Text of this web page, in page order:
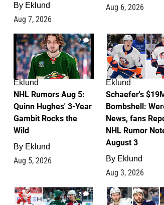
By Eklund
Aug 7, 2026
Aug 6, 2026
7
Eklund
NHL Rumors Aug 5:
Quinn Hughes' 3-Year
Gambit Rocks the
Wild
By Eklund
Aug 5, 2026
Eklund
Schaefer's
Bombshell:
News, fans
NHL Rumor
August 3
By Eklund
Aug 3, 2026
2